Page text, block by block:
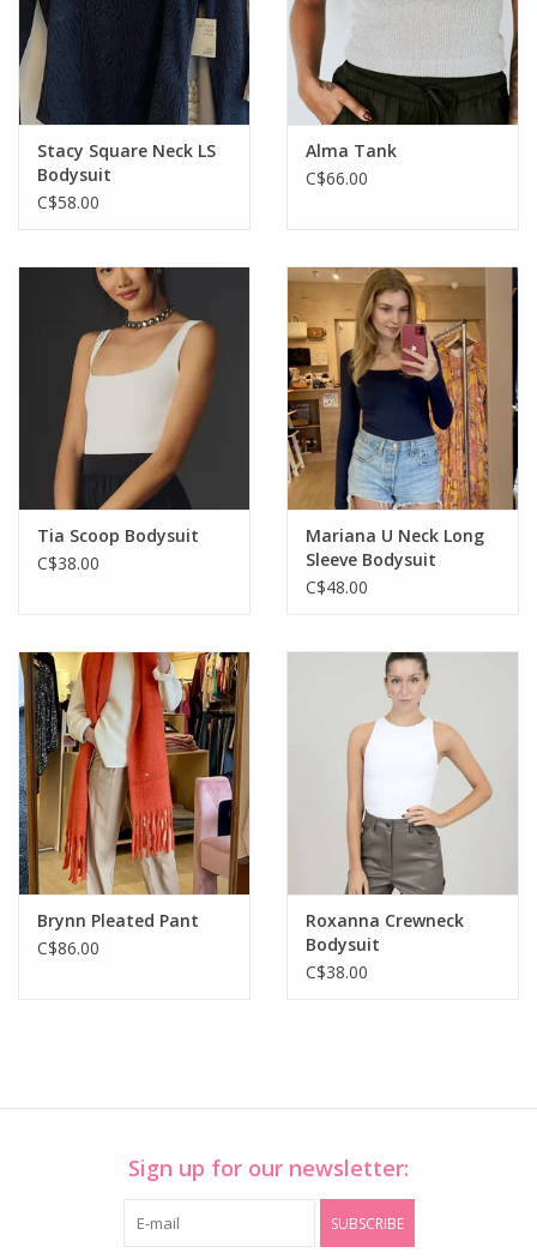
Stacy Square Neck LS
Bodysuit
C$58.00
Alma Tank
C$66.00
Tia Scoop Bodysuit
C$38.00
Mariana U Neck Long
Sleeve Bodysuit
C$48.00
Brynn Pleated Pant
C$86.00
Roxanna Crewneck
Bodysuit
C$38.00
Sign up for our newsletter:
SUBSCRIBE